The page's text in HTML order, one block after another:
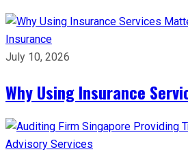
Insurance
July 10, 2026
Why Using Insurance